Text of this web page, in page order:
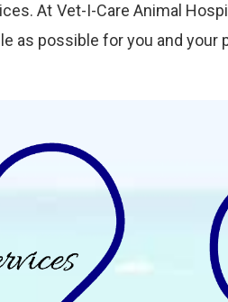
At Vet-I-Care Animal
as possible for you and your